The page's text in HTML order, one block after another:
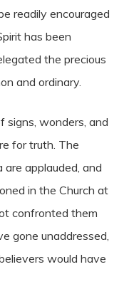
readily encouraged
has been
the precious
and ordinary.
signs, wonders, and
for truth. The
applauded, and
in the Church at
confronted them
gone unaddressed,
would have